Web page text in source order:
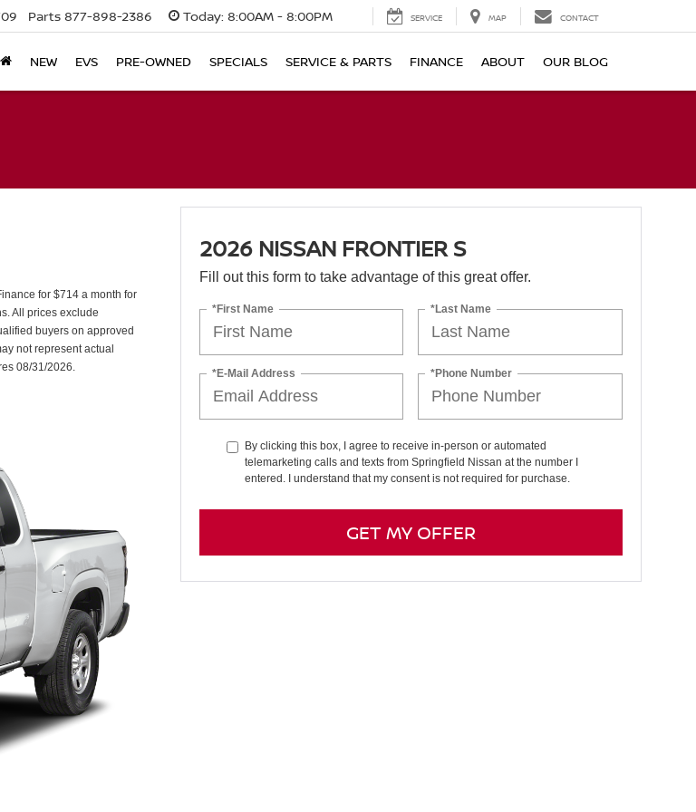
Parts 877-898-2386 Today: 8:00AM - 8:00PM SERVICE MAP CONTACT
NEW EVS PRE-OWNED SPECIALS SERVICE & PARTS FINANCE ABOUT OUR BLOG
for $714 a month for
All prices exclude
buyers on approved
not represent actual
08/31/2026.
2026 NISSAN FRONTIER S
Fill out this form to take advantage of this great offer.
*First Name *Last Name
*E-Mail Address *Phone Number
By clicking this box, I agree to receive in-person or automated
telemarketing calls and texts from Springfield Nissan at the number I
entered. I understand that my consent is not required for purchase.
GET MY OFFER